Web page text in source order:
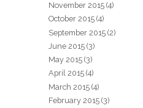
November 2015 (4)
October 2015 (4)
September 2015 (2)
June 2015 (3)
May 2015 (3)
April 2015 (4)
March 2015 (4)
February 2015 (3)